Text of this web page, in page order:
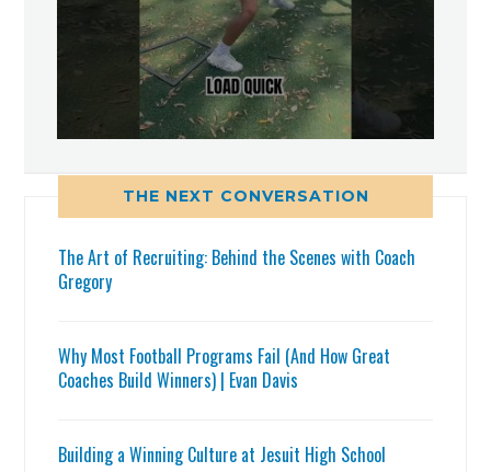
THE NEXT CONVERSATION
The Art of Recruiting: Behind the Scenes with Coach
Gregory
Why Most Football Programs Fail (And How Great
Coaches Build Winners) | Evan Davis
Building a Winning Culture at Jesuit High School